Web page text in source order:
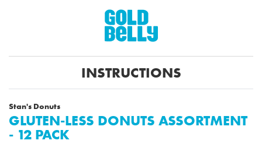
INSTRUCTIONS
Stan's Donuts
GLUTEN-LESS DONUTS ASSORTMENT
- 12 PACK